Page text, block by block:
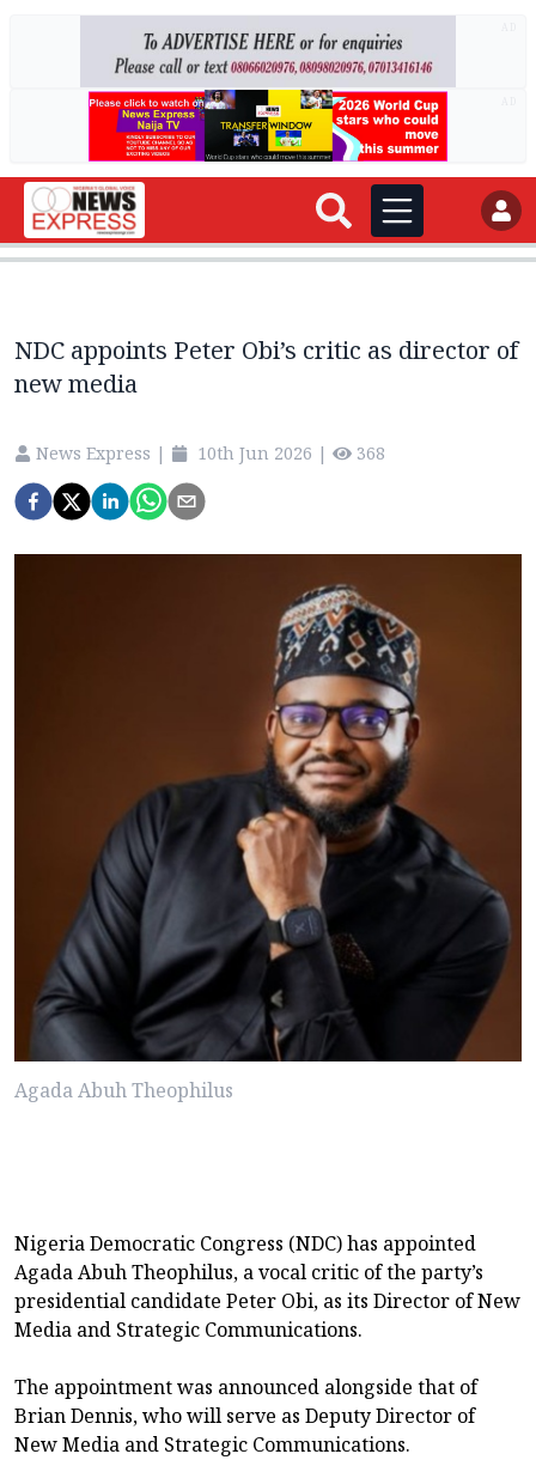
NDC appoints Peter Obi’s critic as director of
new media
News Express | 10th Jun 2026 | 368
Agada Abuh Theophilus
Nigeria Democratic Congress (NDC) has appointed
Agada Abuh Theophilus, a vocal critic of the party’s
presidential candidate Peter Obi, as its Director of New
Media and Strategic Communications.
The appointment was announced alongside that of
Brian Dennis, who will serve as Deputy Director of
New Media and Strategic Communications.